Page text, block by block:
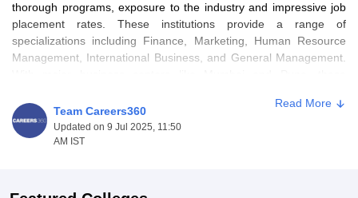
thorough programs, exposure to the industry and impressive job
placement rates. These institutions provide a range of
specializations including Finance, Marketing, Human Resource
Management, International Business, and General Management.
such as banking, consulting, marketing and entrepreneurship.
In Maharashtra, there are around 73 management colleges,
college's reputation, location, and amenities offered,
Team Careers360
Updated on 9 Jul 2025, 11:50
AM IST
Read More